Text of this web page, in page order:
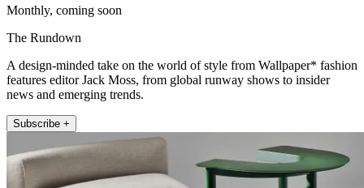
Monthly, coming soon
The Rundown
A design-minded take on the world of style from Wallpaper* fashion
features editor Jack Moss, from global runway shows to insider
news and emerging trends.
Subscribe +